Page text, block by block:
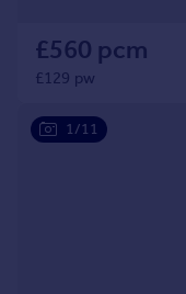
£560 pcm
£129 pw
1/11